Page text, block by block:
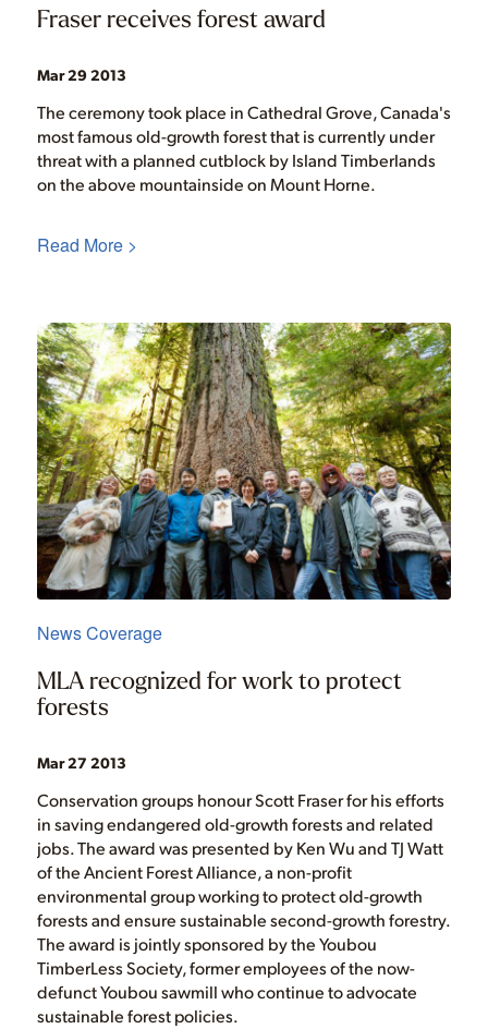
Fraser receives forest award
Mar 29 2013
The ceremony took place in Cathedral Grove, Canada's
most famous old-growth forest that is currently under
threat with a planned cutblock by Island Timberlands
on the above mountainside on Mount Horne.
Read More >
News Coverage
MLA recognized for work to protect
forests
Mar 27 2013
Conservation groups honour Scott Fraser for his efforts
in saving endangered old-growth forests and related
jobs. The award was presented by Ken Wu and TJ Watt
of the Ancient Forest Alliance, a non-profit
environmental group working to protect old-growth
forests and ensure sustainable second-growth forestry.
The award is jointly sponsored by the Youbou
TimberLess Society, former employees of the now-
defunct Youbou sawmill who continue to advocate
sustainable forest policies.